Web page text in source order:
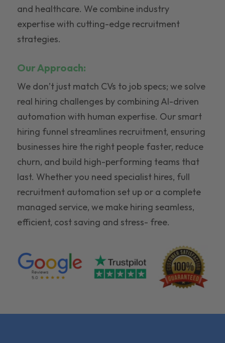
and healthcare. We combine industry
expertise with cutting-edge recruitment
strategies.
Our Approach:
We don’t just match CVs to job specs; we solve
real hiring challenges by combining AI-driven
automation with human expertise. Our smart
hiring funnel streamlines recruitment, ensuring
businesses hire the right people faster, reduce
churn, and build high-performing teams that
last. Whether you need specialist hires, full
recruitment automation set up or a complete
managed service, we make hiring seamless,
efficient, cost saving and stress- free.